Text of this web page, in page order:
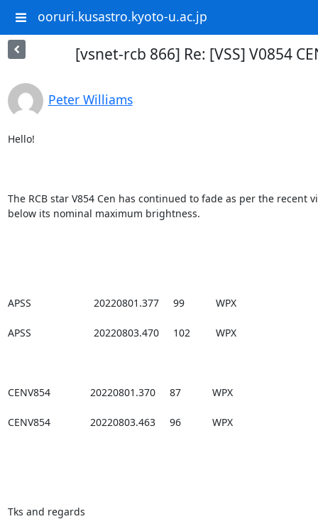
ooruri.kusastro.kyoto-u.ac.jp
[vsnet-rcb 866] Re: [VSS] V0854
Peter Williams
Hello!
The RCB star V854 Cen has continued to fade as per the
below its nominal maximum brightness.
APSS                      20220801.377     99           WPX
APSS                      20220803.470     102         WPX
CENV854              20220801.370     87           WPX
CENV854              20220803.463     96           WPX
Tks and regards